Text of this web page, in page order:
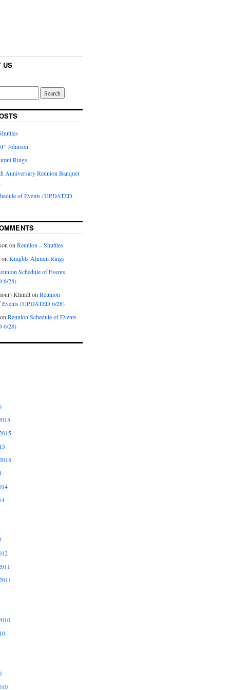
US
Johnson
Rings
Anniversary Reunion Banquet
of Events (UPDATED
onReunion – Shuttles
onKnights Alumni Rings
Schedule of Events
6/28)
KlundtonReunion
Events (UPDATED 6/28)
Reunion Schedule of Events
6/28)